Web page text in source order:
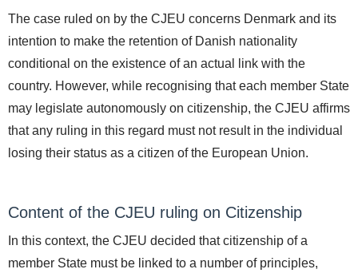
The case ruled on by the CJEU concerns Denmark and its
intention to make the retention of Danish nationality
conditional on the existence of an actual link with the
country. However, while recognising that each member State
may legislate autonomously on citizenship, the CJEU affirms
that any ruling in this regard must not result in the individual
losing their status as a citizen of the European Union.
Content of the CJEU ruling on Citizenship
In this context, the CJEU decided that citizenship of a
member State must be linked to a number of principles,